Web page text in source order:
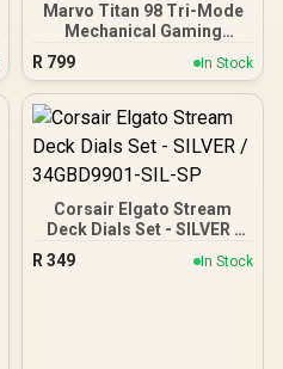
Marvo Titan 98 Tri-Mode
Mechanical Gaming
Keyboard / Tri-Mode
Wired & Wireless/ Hot-
Swappable Linear
Mechanical Switches /
Premium Gasket Mount
Build / South-Facing RGB
Backlighting / Multi-Layer
Key Anti-Ghosting
R 799 In Stock
Corsair Elgato Stream
Deck Dials Set - SILVER /
34GBD9901-SIL-SP
R 349 In Stock